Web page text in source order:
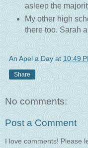
asleep the
My other high
there too. Sarah
An Apel a Day at10:49
Share
No comments:
Post a Comment
I love comments! Please